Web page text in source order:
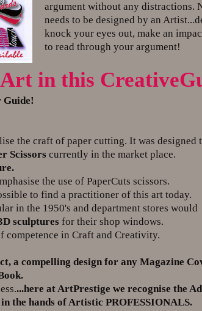
argument without any distractions.
needs to be designed by an
knock your eyes out, make an
to read through your argument!
in this
Guide!
the craft of paper cutting. It was designed
Scissors currently in the market place.
the use of PaperCuts scissors.
to find a practitioner of this art today.
in the 1950's and department stores would
sculptures for their shop windows.
in Craft and Creativity.
a compelling design for any Magazine
...here at ArtPrestige we recognise the
the hands of Artistic PROFESSIONALS.